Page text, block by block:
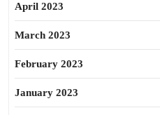
April 2023
March 2023
February 2023
January 2023